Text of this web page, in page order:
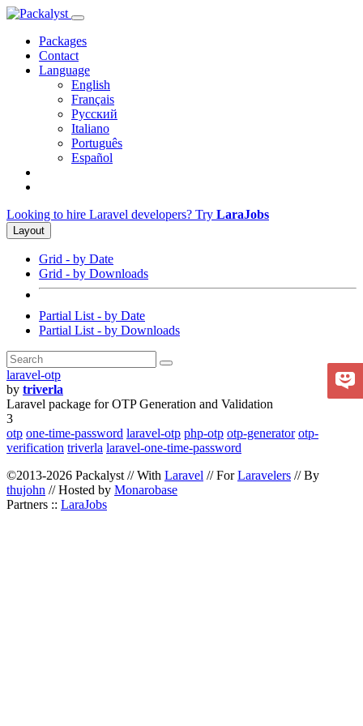
Packages
Contact
Language
English
Français
Русский
Italiano
Português
Español
Looking to hire Laravel developers? Try LaraJobs
Layout
Grid - by Date
Grid - by Downloads
Partial List - by Date
Partial List - by Downloads
laravel-otp
by triverla
Laravel package for OTP Generation and Validation
3
otp one-time-password laravel-otp php-otp otp-generator otp-
verification triverla laravel-one-time-password
©2013-2026 Packalyst // With Laravel // ForLaravelers // By
thujohn // Hosted by Monarobase
Partners :: LaraJobs